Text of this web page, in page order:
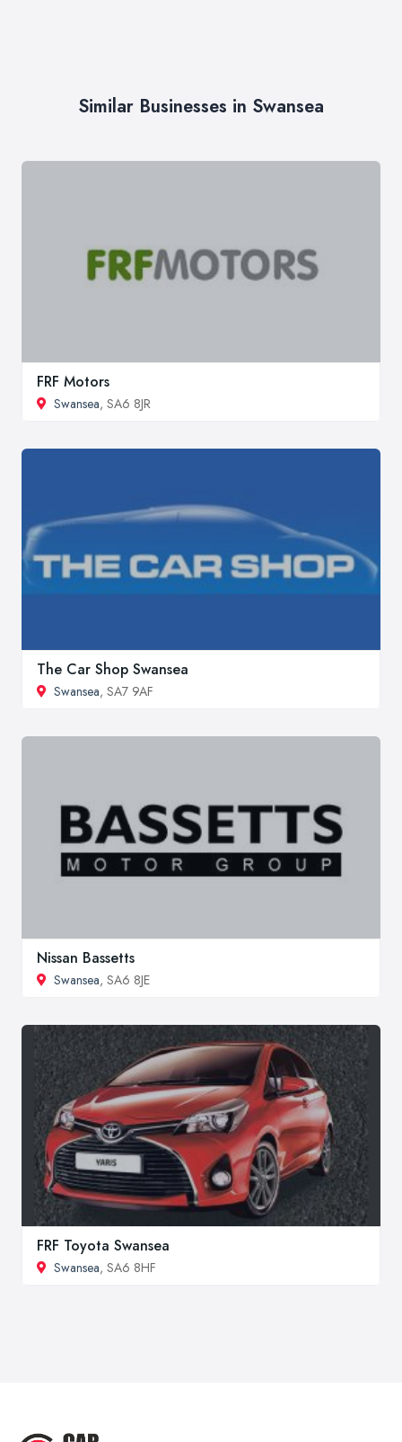
Similar Businesses in Swansea
FRF Motors
Swansea, SA6 8JR
The Car Shop Swansea
Swansea, SA7 9AF
Nissan Bassetts
Swansea, SA6 8JE
FRF Toyota Swansea
Swansea, SA6 8HF